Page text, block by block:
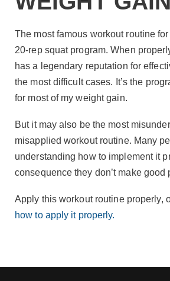
The most famous workout routine
20-rep squat program. When
has a legendary reputation for
the most difficult cases. It’s the
for most of my weight gain.
But it may also be the most
misapplied workout routine. Many
understanding how to implement it
consequence they don’t make good
Apply this workout routine properly,
how to apply it properly.